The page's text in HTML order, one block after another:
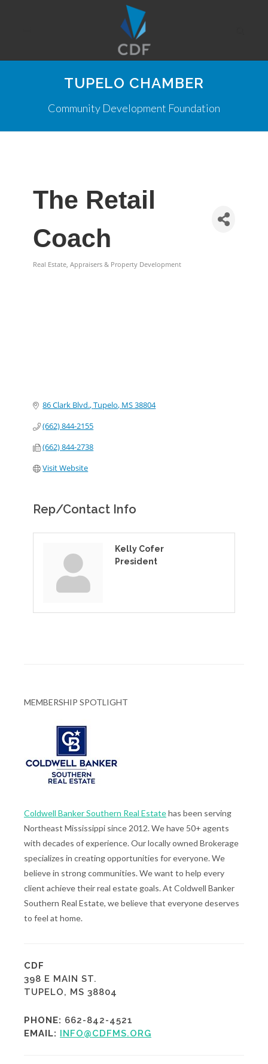
TUPELO CHAMBER
Community Development Foundation
The Retail
Coach
Real Estate, Appraisers & Property Development
86 Clark Blvd. Tupelo MS38804
(662) 844-2155
(662) 844-2738
Visit Website
Rep/Contact Info
Kelly Cofer
President
MEMBERSHIP SPOTLIGHT
Coldwell Banker Southern Real Estatehas been serving
Northeast Mississippi since 2012. We have 50+ agents
with decades of experience. Our locally owned Brokerage
specializes in creating opportunities for everyone. We
believe in strong communities. We want to help every
client achieve their real estate goals. At Coldwell Banker
Southern Real Estate, we believe that everyone deserves
to feel at home.
CDF
398 E MAIN ST.
TUPELO, MS 38804
PHONE: 662-842-4521
EMAIL: INFO@CDFMS.ORG